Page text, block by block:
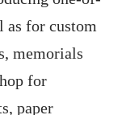
as for custom
memorials
for
paper